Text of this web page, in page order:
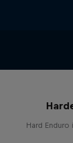
Hard